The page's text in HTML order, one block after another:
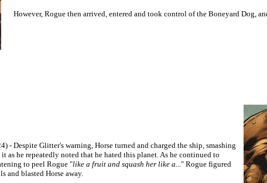
However, Rogue then arrived, entered and took control of the Boneyard Dog,
- Despite Glitter's warning, Horse turned and charged the ship, smashing
as he repeatedly noted that he hated this planet. As he continued to
to peel Rogue "like a fruit and squash her like a..." Rogue figured
and blasted Horse away.